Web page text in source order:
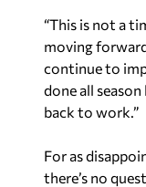
“This is not a
moving
continue to
done all
back to work.”
For as
there’s no